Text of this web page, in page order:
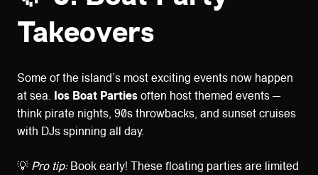
Takeovers
Some of the island’s most exciting events now happen
at sea. Ios Boat Partiesoften host themed events —
think pirate nights, 90s throwbacks, and sunset cruises
with DJs spinning all day.
💡 Pro tip:Book early! These floating parties are limited